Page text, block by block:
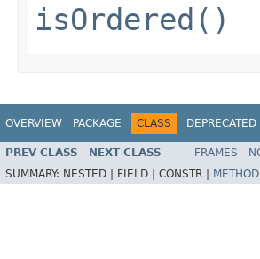
isOrdered()
OVERVIEW PACKAGE CLASS DEPRECATED
PREV CLASS NEXT CLASS FRAMES
SUMMARY: NESTED | FIELD | CONSTR | METHOD